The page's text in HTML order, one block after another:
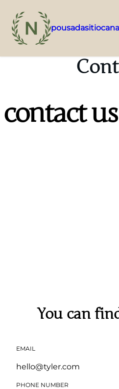
Pular
para
contact us
You can
EMAIL
hello@tyler.com
PHONE NUMBER